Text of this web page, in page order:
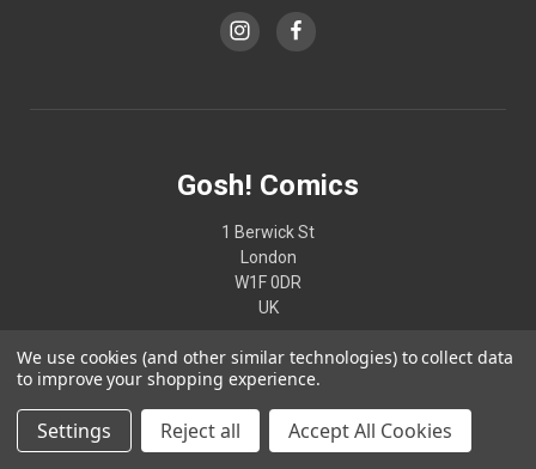
Gosh! Comics
1 Berwick St
London
W1F 0DR
UK
02074370187
© 2026 Gosh! Comics
We use cookies (and other similar technologies) to collect data
to improve your shopping experience.
Settings Reject all Accept All Cookies